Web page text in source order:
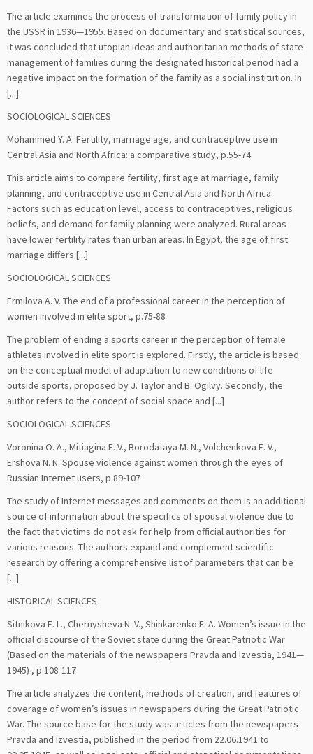
The article examines the process of transformation of family policy in
the USSR in 1936—1955. Based on documentary and statistical sources,
it was concluded that utopian ideas and authoritarian methods of state
management of families during the designated historical period had a
negative impact on the formation of the family as a social institution. In
[...]
SOCIOLOGICAL SCIENCES
Mohammed Y. A. Fertility, marriage age, and contraceptive use in
Central Asia and North Africa: a comparative study, p.55-74
This article aims to compare fertility, first age at marriage, family
planning, and contraceptive use in Central Asia and North Africa.
Factors such as education level, access to contraceptives, religious
beliefs, and demand for family planning were analyzed. Rural areas
have lower fertility rates than urban areas. In Egypt, the age of first
marriage differs [...]
SOCIOLOGICAL SCIENCES
Ermilova A. V. The end of a professional career in the perception of
women involved in elite sport, p.75-88
The problem of ending a sports career in the perception of female
athletes involved in elite sport is explored. Firstly, the article is based
on the conceptual model of adaptation to new conditions of life
outside sports, proposed by J. Taylor and B. Ogilvy. Secondly, the
author refers to the concept of social space and [...]
SOCIOLOGICAL SCIENCES
Voronina O. A., Mitiagina E. V., Borodataya M. N., Volchenkova E. V.,
Ershova N. N. Spouse violence against women through the eyes of
Russian Internet users, p.89-107
The study of Internet messages and comments on them is an additional
source of information about the specifics of spousal violence due to
the fact that victims do not ask for help from official authorities for
various reasons. The authors expand and complement scientific
research by offering a comprehensive list of parameters that can be
[...]
HISTORICAL SCIENCES
Sitnikova E. L., Chernysheva N. V., Shinkarenko E. A. Women’s issue in the
official discourse of the Soviet state during the Great Patriotic War
(Based on the materials of the newspapers Pravda and Izvestia, 1941—
1945) , p.108-117
The article analyzes the content, methods of creation, and features of
coverage of women’s issues in newspapers during the Great Patriotic
War. The source base for the study was articles from the newspapers
Pravda and Izvestia, published in the period from 22.06.1941 to